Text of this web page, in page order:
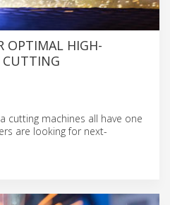
OPTIMAL HIGH-
cutting machines all have one
are looking for next-